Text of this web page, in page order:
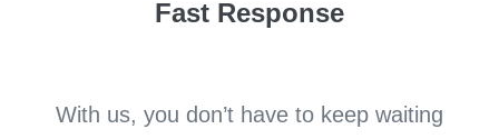
Fast Response
With us, you don’t have to keep waiting